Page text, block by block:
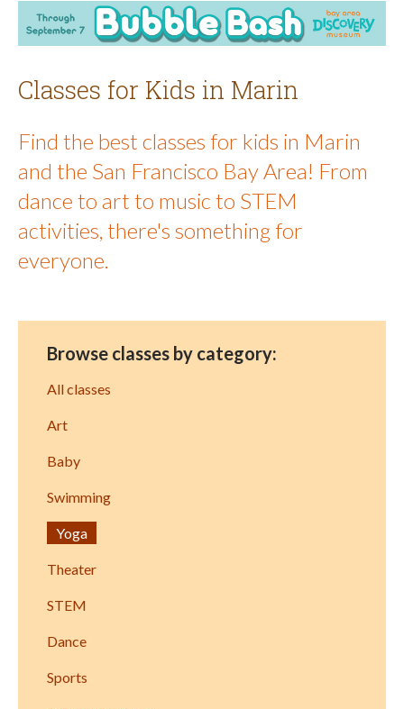
Classes for Kids in Marin
Find the best classes for kids in Marin
and the San Francisco Bay Area! From
dance to art to music to STEM
activities, there's something for
everyone.
Browse classes by category:
All classes
Art
Baby
Swimming
Yoga
Theater
STEM
Dance
Sports